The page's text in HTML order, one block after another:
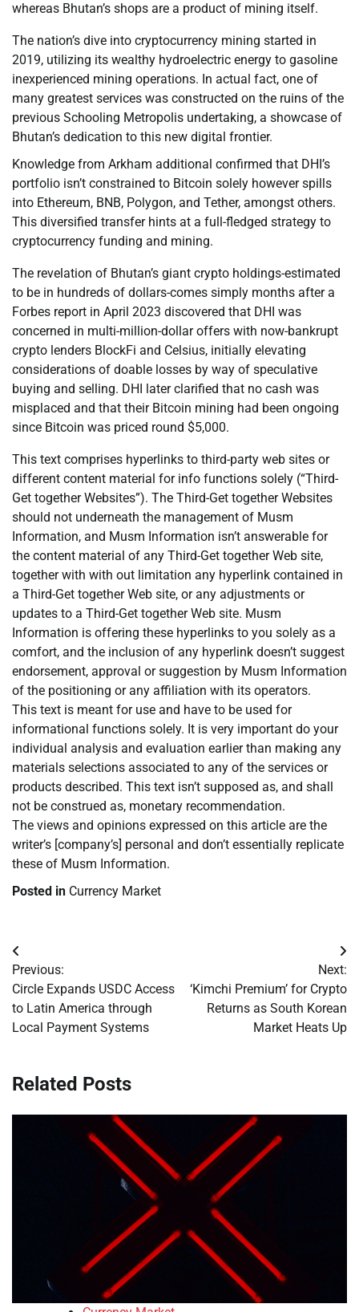
whereas Bhutan’s shops are a product of mining itself.
The nation’s dive into cryptocurrency mining started in
2019, utilizing its wealthy hydroelectric energy to gasoline
inexperienced mining operations. In actual fact, one of
many greatest services was constructed on the ruins of the
previous Schooling Metropolis undertaking, a showcase of
Bhutan’s dedication to this new digital frontier.
Knowledge from Arkham additional confirmed that DHI’s
portfolio isn’t constrained to Bitcoin solely however spills
into Ethereum, BNB, Polygon, and Tether, amongst others.
This diversified transfer hints at a full-fledged strategy to
cryptocurrency funding and mining.
The revelation of Bhutan’s giant crypto holdings-estimated
to be in hundreds of dollars-comes simply months after a
Forbes report in April 2023 discovered that DHI was
concerned in multi-million-dollar offers with now-bankrupt
crypto lenders BlockFi and Celsius, initially elevating
considerations of doable losses by way of speculative
buying and selling. DHI later clarified that no cash was
misplaced and that their Bitcoin mining had been ongoing
since Bitcoin was priced round $5,000.
This text comprises hyperlinks to third-party web sites or
different content material for info functions solely (“Third-
Get together Websites”). The Third-Get together Websites
should not underneath the management of Musm
Information, and Musm Information isn’t answerable for
the content material of any Third-Get together Web site,
together with with out limitation any hyperlink contained in
a Third-Get together Web site, or any adjustments or
updates to a Third-Get together Web site. Musm
Information is offering these hyperlinks to you solely as a
comfort, and the inclusion of any hyperlink doesn’t suggest
endorsement, approval or suggestion by Musm Information
of the positioning or any affiliation with its operators.
This text is meant for use and have to be used for
informational functions solely. It is very important do your
individual analysis and evaluation earlier than making any
materials selections associated to any of the services or
products described. This text isn’t supposed as, and shall
not be construed as, monetary recommendation.
The views and opinions expressed on this article are the
writer’s [company’s] personal and don’t essentially replicate
these of Musm Information.
Posted in Currency Market
Post
navigation
Previous:
Circle Expands USDC Access
to Latin America through
Local Payment Systems
Next:
‘Kimchi Premium’ for Crypto
Returns as South Korean
Market Heats Up
Related Posts